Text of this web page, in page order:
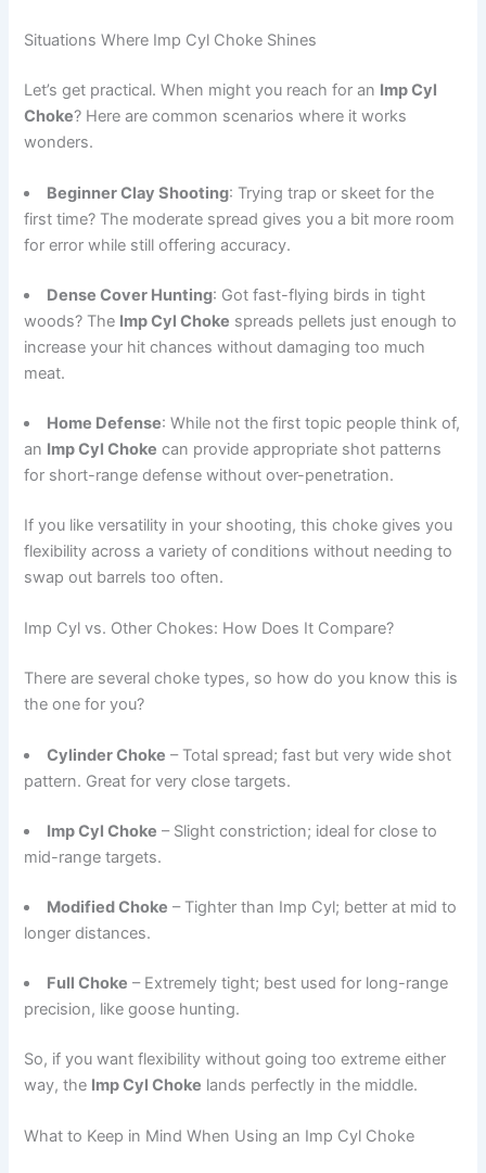
Situations Where Imp Cyl Choke Shines
Let’s get practical. When might you reach for an Imp Cyl
Choke? Here are common scenarios where it works
wonders.
Beginner Clay Shooting: Trying trap or skeet for the
first time? The moderate spread gives you a bit more room
for error while still offering accuracy.
Dense Cover Hunting: Got fast-flying birds in tight
woods? The Imp Cyl Choke spreads pellets just enough to
increase your hit chances without damaging too much
meat.
Home Defense: While not the first topic people think of,
an Imp Cyl Choke can provide appropriate shot patterns
for short-range defense without over-penetration.
If you like versatility in your shooting, this choke gives you
flexibility across a variety of conditions without needing to
swap out barrels too often.
Imp Cyl vs. Other Chokes: How Does It Compare?
There are several choke types, so how do you know this is
the one for you?
Cylinder Choke – Total spread; fast but very wide shot
pattern. Great for very close targets.
Imp Cyl Choke – Slight constriction; ideal for close to
mid-range targets.
Modified Choke – Tighter than Imp Cyl; better at mid to
longer distances.
Full Choke – Extremely tight; best used for long-range
precision, like goose hunting.
So, if you want flexibility without going too extreme either
way, the Imp Cyl Choke lands perfectly in the middle.
What to Keep in Mind When Using an Imp Cyl Choke